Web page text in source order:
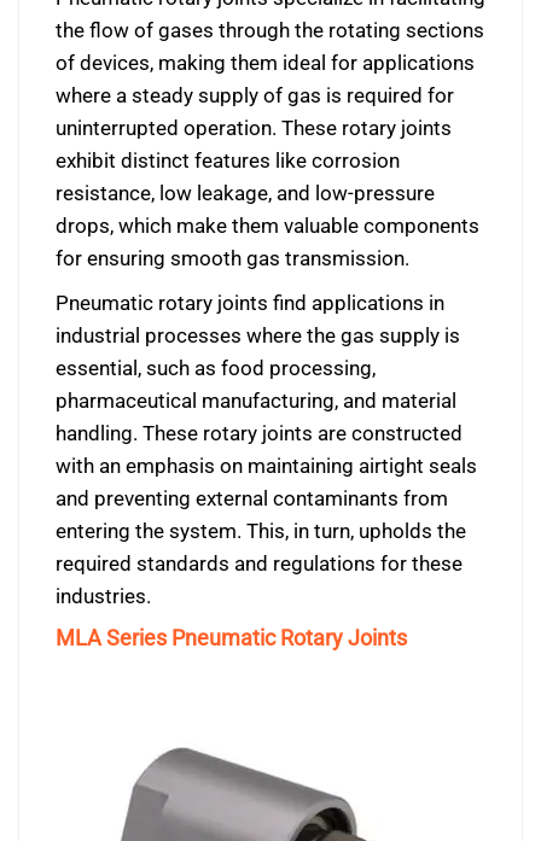
the flow of gases through the rotating sections
of devices, making them ideal for applications
where a steady supply of gas is required for
uninterrupted operation. These rotary joints
exhibit distinct features like corrosion
resistance, low leakage, and low-pressure
drops, which make them valuable components
for ensuring smooth gas transmission.
Pneumatic rotary joints find applications in
industrial processes where the gas supply is
essential, such as food processing,
pharmaceutical manufacturing, and material
handling. These rotary joints are constructed
with an emphasis on maintaining airtight seals
and preventing external contaminants from
entering the system. This, in turn, upholds the
required standards and regulations for these
industries.
MLA Series Pneumatic Rotary Joints